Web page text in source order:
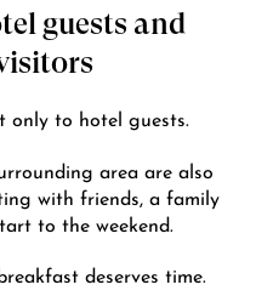
guests and
only to hotel guests.
area are also
with friends, a family
to the weekend.
deserves time.